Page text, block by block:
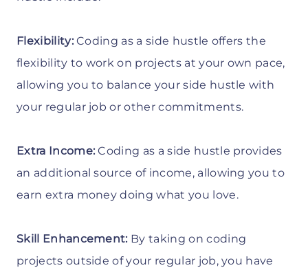
Flexibility:Coding as a side hustle offers the
flexibility to work on projects at your own pace,
allowing you to balance your side hustle with
your regular job or other commitments.
Extra Income: Coding as a side hustle provides
an additional source of income, allowing you to
earn extra money doing what you love.
Skill Enhancement: By taking on coding
projects outside of your regular job, you have